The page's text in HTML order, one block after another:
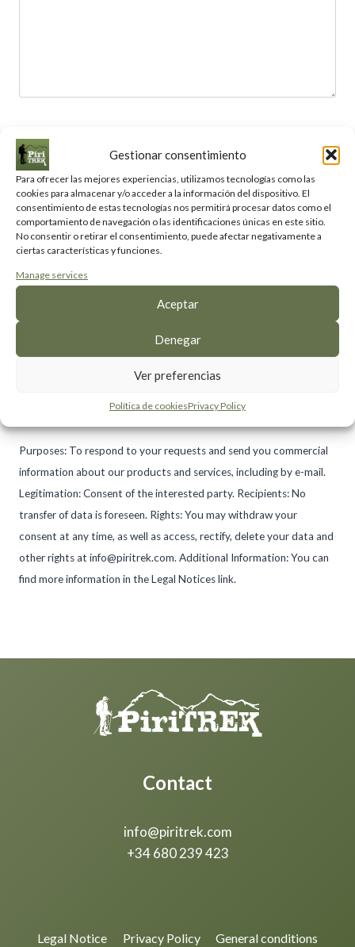
Gestionar consentimiento
Para ofrecer las mejores experiencias, utilizamos tecnologías como las
cookies para almacenar y/o acceder a la información del dispositivo. El
consentimiento de estas tecnologías nos permitirá procesar datos como el
comportamiento de navegación o las identificaciones únicas en este sitio.
No consentir o retirar el consentimiento, puede afectar negativamente a
ciertas características y funciones.
Manage services
Aceptar
Denegar
Ver preferencias
Política de cookiesPrivacy Policy
Your name
Your email
I have read and accept the privacy policy
including by email (optional)
Purposes: To respond to your requests and send you commercial
information about our products and services, including by e-mail.
Legitimation: Consent of the interested party. Recipients: No
transfer of data is foreseen. Rights: You may withdraw your
consent at any time, as well as access, rectify, delete your data and
other rights at info@piritrek.com. Additional Information: You can
find more information in the Legal Notices link.
Contact
info@piritrek.com
+34 680 239 423
Legal Notice Privacy Policy General conditions